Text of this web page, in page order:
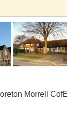
Morrell